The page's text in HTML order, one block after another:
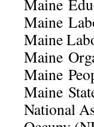
Maine
Maine
Maine
Maine
Maine
Maine
National